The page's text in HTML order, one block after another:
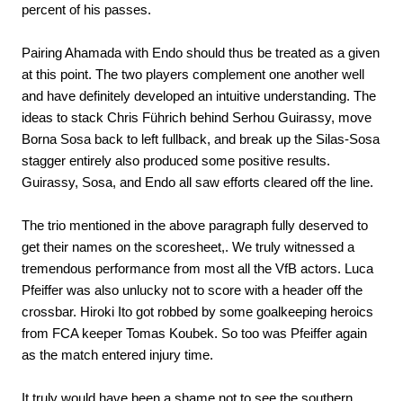
percent of his passes.
Pairing Ahamada with Endo should thus be treated as a given
at this point. The two players complement one another well
and have definitely developed an intuitive understanding. The
ideas to stack Chris Führich behind Serhou Guirassy, move
Borna Sosa back to left fullback, and break up the Silas-Sosa
stagger entirely also produced some positive results.
Guirassy, Sosa, and Endo all saw efforts cleared off the line.
The trio mentioned in the above paragraph fully deserved to
get their names on the scoresheet,. We truly witnessed a
tremendous performance from most all the VfB actors. Luca
Pfeiffer was also unlucky not to score with a header off the
crossbar. Hiroki Ito got robbed by some goalkeeping heroics
from FCA keeper Tomas Koubek. So too was Pfeiffer again
as the match entered injury time.
It truly would have been a shame not to see the southern